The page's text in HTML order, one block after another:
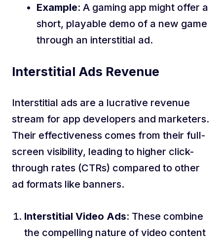
Example: A gaming app might offer a
short, playable demo of a new game
through an interstitial ad.
Interstitial Ads Revenue
Interstitial ads are a lucrative revenue
stream for app developers and marketers.
Their effectiveness comes from their full-
screen visibility, leading to higher click-
through rates (CTRs) compared to other
ad formats like banners.
Interstitial Video Ads: These combine
the compelling nature of video content